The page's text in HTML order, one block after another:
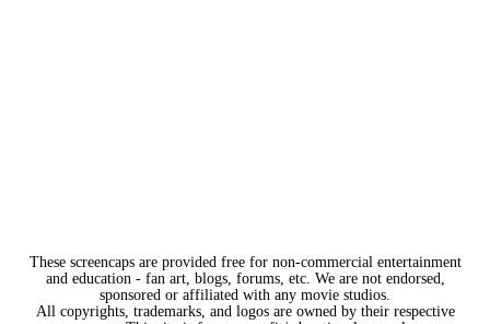
These screencaps are provided free for non-commercial entertainment
and education - fan art, blogs, forums, etc. We are not endorsed,
sponsored or affiliated with any movie studios.
All copyrights, trademarks, and logos are owned by their respective